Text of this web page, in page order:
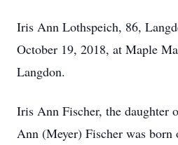
Iris Ann Lothspeich, 86,
October 19, 2018, at Maple
Langdon.
Iris Ann Fischer, the daughter
Ann (Meyer) Fischer was born